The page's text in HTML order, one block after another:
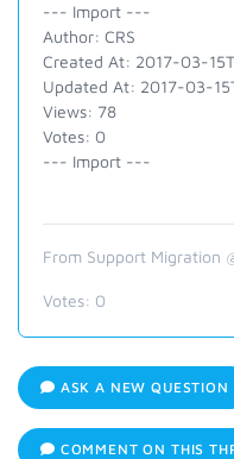
--- Import ---
Author: CRS
Created At: 2017-03-
Updated At: 2017-03-
Views: 78
Votes: 0
--- Import ---
From Support Migration
Votes: 0
ASK A NEW QUESTION
COMMENT ON THIS